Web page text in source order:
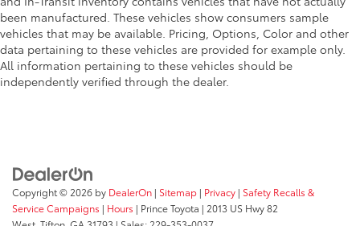
been manufactured. These vehicles show consumers sample
vehicles that may be available. Pricing, Options, Color and other
data pertaining to these vehicles are provided for example only.
All information pertaining to these vehicles should be
independently verified through the dealer.
Copyright © 2026 by DealerOn | Sitemap | Privacy | Safety Recalls &
Service Campaigns | Hours | Prince Toyota | 2013 US Hwy 82